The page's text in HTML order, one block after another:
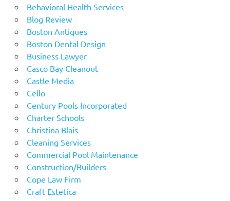
Behavioral Health Services
Blog Review
Boston Antiques
Boston Dental Design
Business Lawyer
Casco Bay Cleanout
Castle Media
Cello
Century Pools Incorporated
Charter Schools
Christina Blais
Cleaning Services
Commercial Pool Maintenance
Construction/Builders
Cope Law Firm
Craft Estetica